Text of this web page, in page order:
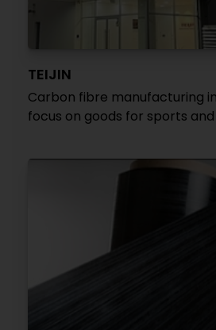
TEIJIN
Carbon fibre manufacturing
focus on goods for sports